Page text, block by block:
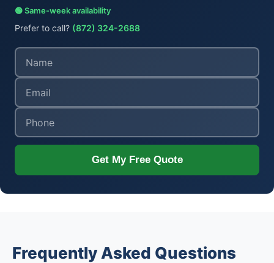
🟢 Same-week availability
Prefer to call? (872) 324-2688
Get My Free Quote
Frequently Asked Questions